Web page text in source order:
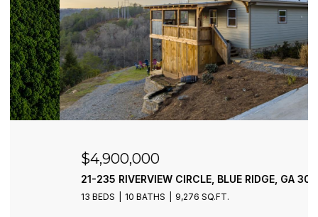
$4,900,000
21-235 RIVERVIEW CIRCLE, BLUE RIDGE, GA 30513
10 BATHS 9,276 SQ.FT.